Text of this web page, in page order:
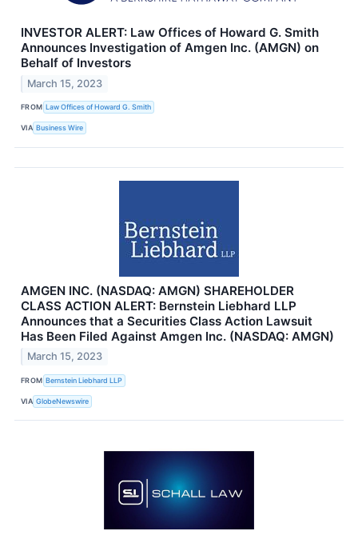
INVESTOR ALERT: Law Offices of Howard G. Smith
Announces Investigation of Amgen Inc. (AMGN) on
Behalf of Investors
March 15, 2023
FROM Law Offices of Howard G. Smith
VIA Business Wire
AMGEN INC. (NASDAQ: AMGN) SHAREHOLDER
CLASS ACTION ALERT: Bernstein Liebhard LLP
Announces that a Securities Class Action Lawsuit
Has Been Filed Against Amgen Inc. (NASDAQ: AMGN)
March 15, 2023
FROM Bernstein Liebhard LLP
VIA GlobeNewswire